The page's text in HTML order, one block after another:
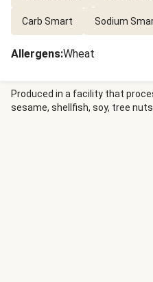
Carb Smart Sodium
Allergens:Wheat
Produced in a facility that
sesame, shellfish, soy, tree